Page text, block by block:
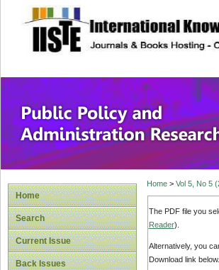
site description
Public
Home
Search
Current Issue
Back Issues
Home> Vol 5, No 5
The PDF file you
Reader).
Alternatively, you
Download link below.